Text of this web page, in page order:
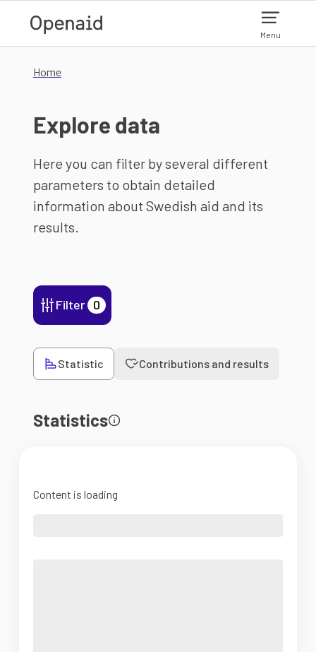
Menu
Home
Explore data
Here you can filter by several different
parameters to obtain detailed
information about Swedish aid and its
results.
Filter 0
Statistic Contributions and results
Statistics
Content is loading